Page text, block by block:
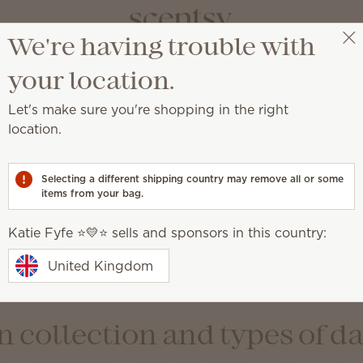
Privacy Policy Notice
incorporated under the laws of the State of Idaho,
(referred to as “users” and “you”). Scentsy
and brands, including the following: Scentsy New
de RL de CV; Scentsy Canada Enterprises, ULC;
all the foregoing affiliate companies referred to
“our”). This privacy notice outlines the personal
uses and discloses that information. Scentsy is
collection and types of
We're having trouble with
your location.
Let's make sure you're shopping in the right
location.
Selecting a different shipping country may remove all or some
items from your bag.
Katie Fyfe ⭐️💛⭐️ sells and sponsors in this country:
United Kingdom